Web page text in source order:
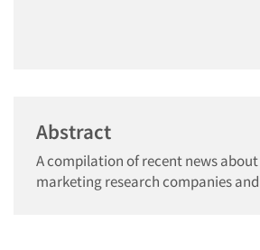
Abstract
A compilation of recent news
marketing research companies